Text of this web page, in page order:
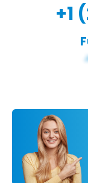
+1